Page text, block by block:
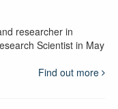
researcher in
Scientist in May
Find out more